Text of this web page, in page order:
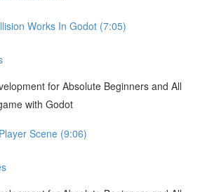
Works In Godot (7:05)
for Absolute Beginners and All
with Godot
Scene (9:06)